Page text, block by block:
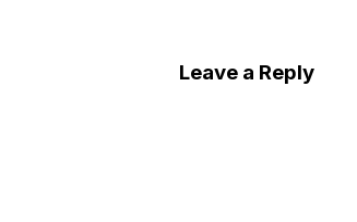
Leave a Reply